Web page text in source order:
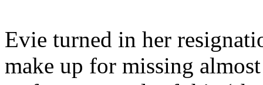
Evie turned in her
make up for missing